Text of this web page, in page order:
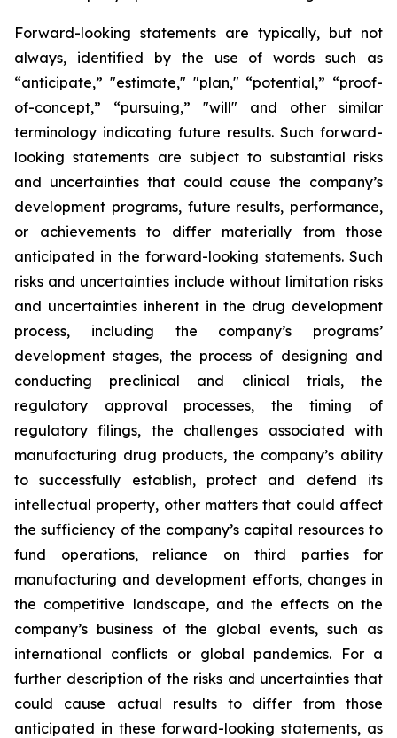
Forward-looking statements are typically, but not
always, identified by the use of words such as
“anticipate,” "estimate," "plan," “potential,” “proof-
of-concept,” “pursuing,” "will" and other similar
terminology indicating future results. Such forward-
looking statements are subject to substantial risks
and uncertainties that could cause the company’s
development programs, future results, performance,
or achievements to differ materially from those
anticipated in the forward-looking statements. Such
risks and uncertainties include without limitation risks
and uncertainties inherent in the drug development
process, including the company’s programs’
development stages, the process of designing and
conducting preclinical and clinical trials, the
regulatory approval processes, the timing of
regulatory filings, the challenges associated with
manufacturing drug products, the company’s ability
to successfully establish, protect and defend its
intellectual property, other matters that could affect
the sufficiency of the company’s capital resources to
fund operations, reliance on third parties for
manufacturing and development efforts, changes in
the competitive landscape, and the effects on the
company’s business of the global events, such as
international conflicts or global pandemics. For a
further description of the risks and uncertainties that
could cause actual results to differ from those
anticipated in these forward-looking statements, as